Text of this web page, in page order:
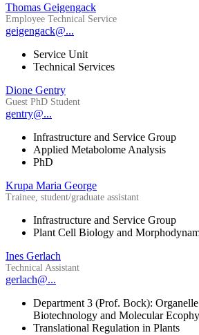
Thomas Geigengack
Employee Technical Service
geigengack@...
Service Unit
Technical Services
Dione Gentry
Guest PhD Student
gentry@...
Infrastructure and Service Group
Applied Metabolome Analysis
PhD
Krupa Maria George
Trainee, student/graduate assistant
Infrastructure and Service Group
Plant Cell Biology and
Ines Gerlach
Technical Assistant
gerlach@...
Department 3 (Prof. Bock):
Biotechnology and Molecular
Translational Regulation in Plants